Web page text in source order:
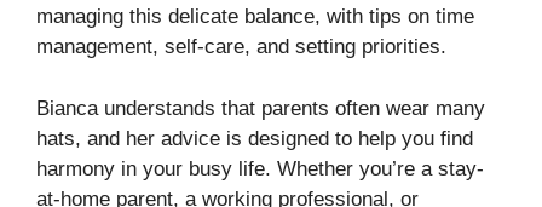
managing this delicate balance, with tips on time
management, self-care, and setting priorities.
Bianca understands that parents often wear many
hats, and her advice is designed to help you find
harmony in your busy life. Whether you’re a stay-
at-home parent, a working professional, or